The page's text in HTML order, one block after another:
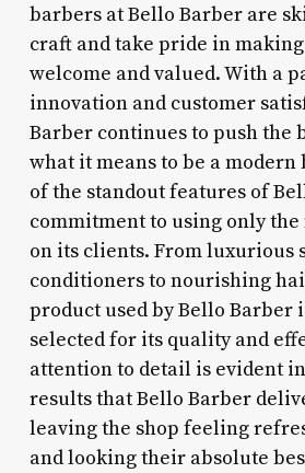
barbers at Bello Barber are
craft and take pride in
welcome and valued. With a
innovation and customer
Barber continues to push the
what it means to be a modern
of the standout features of
commitment to using only
on its clients. From luxurious
conditioners to nourishing
product used by Bello Barber
selected for its quality and
attention to detail is evident
results that Bello Barber
leaving the shop feeling
and looking their absolute